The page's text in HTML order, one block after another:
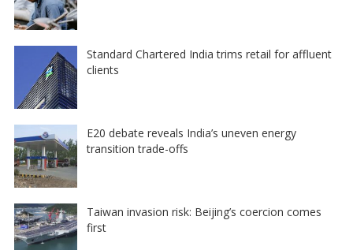
Standard Chartered India trims retail for affluent
clients
E20 debate reveals India’s uneven energy
transition trade-offs
Taiwan invasion risk: Beijing’s coercion comes
first